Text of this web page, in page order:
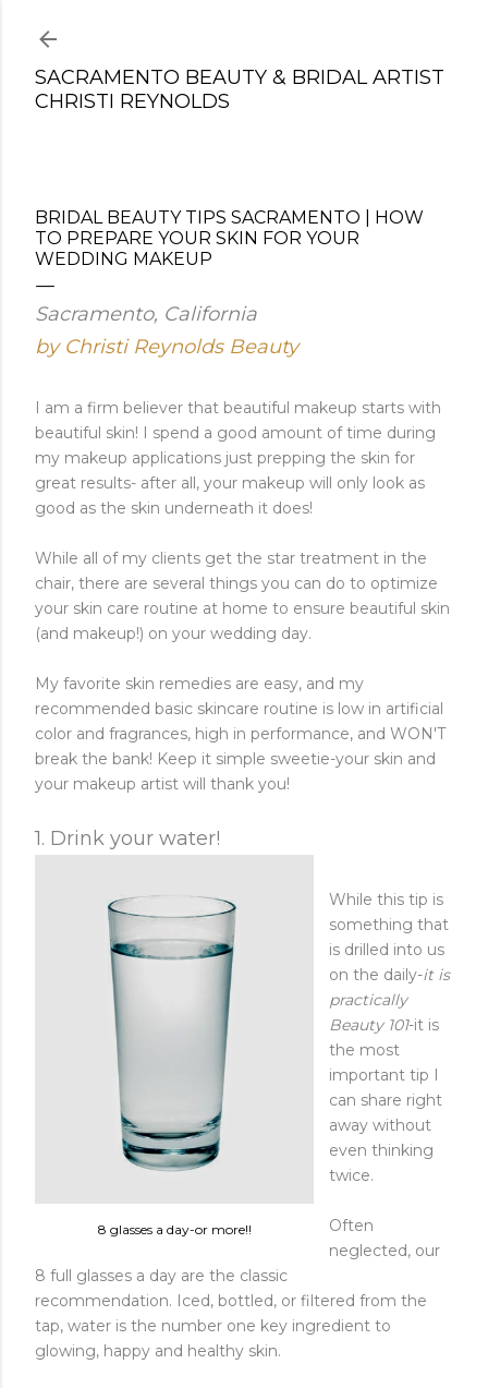
SACRAMENTO BEAUTY & BRIDAL ARTIST
CHRISTI REYNOLDS
BRIDAL BEAUTY TIPS SACRAMENTO | HOW
TO PREPARE YOUR SKIN FOR YOUR
WEDDING MAKEUP
Sacramento, California
by Christi Reynolds Beauty
I am a firm believer that beautiful makeup starts with
beautiful skin! I spend a good amount of time during
my makeup applications just prepping the skin for
great results- after all, your makeup will only look as
good as the skin underneath it does!
While all of my clients get the star treatment in the
chair, there are several things you can do to optimize
your skin care routine at home to ensure beautiful skin
(and makeup!) on your wedding day.
My favorite skin remedies are easy, and my
recommended basic skincare routine is low in artificial
color and fragrances, high in performance, and WON'T
break the bank! Keep it simple sweetie-your skin and
your makeup artist will thank you!
1. Drink your water!
8 glasses a day-or more!!
While this tip is
something that
is drilled into us
on the daily-it is
practically
Beauty 101-it is
the most
important tip I
can share right
away without
even thinking
twice.
Often
neglected, our
8 full glasses a day are the classic
recommendation. Iced, bottled, or filtered from the
tap, water is the number one key ingredient to
glowing, happy and healthy skin.